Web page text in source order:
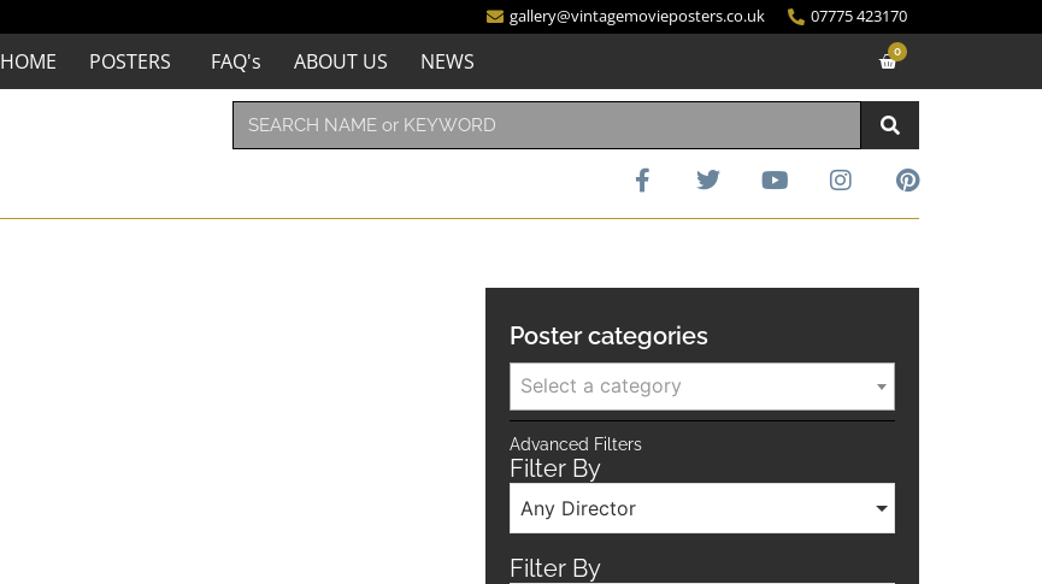
gallery@vintagemovieposters.co.uk 07775 423170
HOME POSTERS FAQ's ABOUT US NEWS 0
Poster categories
Select a category
Advanced Filters
Filter By
Any Director
Filter By